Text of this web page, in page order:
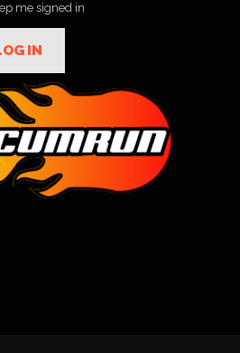
me signed in
IN